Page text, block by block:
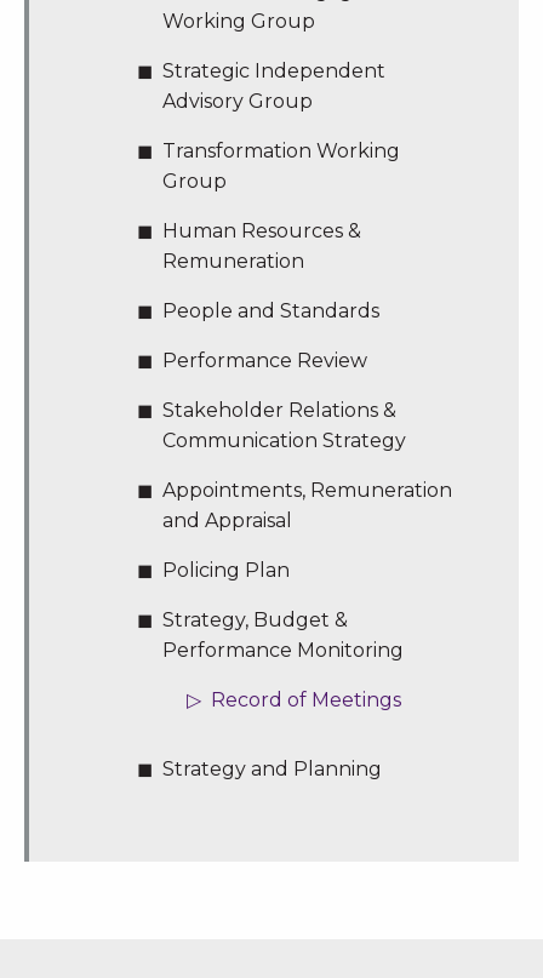
Working Group
Strategic Independent
Advisory Group
Transformation Working
Group
Human Resources &
Remuneration
People and Standards
Performance Review
Stakeholder Relations &
Communication Strategy
Appointments, Remuneration
and Appraisal
Policing Plan
Strategy, Budget &
Performance Monitoring
Record of Meetings
Strategy and Planning